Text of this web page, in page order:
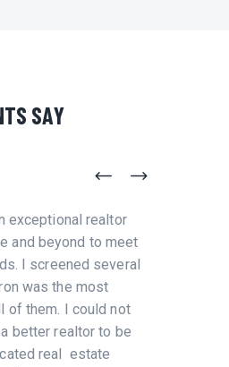
SAY
exceptional realtor
and beyond to meet
I screened several
was the most
of them. I could not
better realtor to be
real estate